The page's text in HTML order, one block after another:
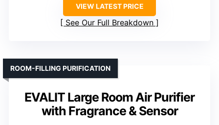
VIEW LATEST PRICE
See Our Full Breakdown
EVALIT Large Room Air Purifier
with Fragrance & Sensor
ROOM-FILLING PURIFICATION